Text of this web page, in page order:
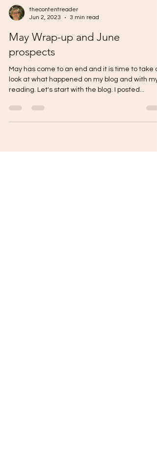
Jun 2, 2023
3 min read
May Wrap-up and June
prospects
May has come to an end and it is time to take a
reading. Let's start with the blog. I posted...